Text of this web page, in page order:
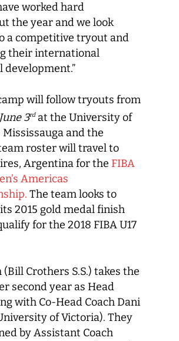
worked hard
the year and we look
a competitive tryout and
their international
development.”
will follow tryouts from
3rd at the University of
and the
roster will travel to
Argentina for the FIBA
Americas
The team looks to
2015 gold medal finish
for the 2018 FIBA U17
(Bill Crothers S.S.) takes the
second year as Head
with Co-Head Coach Dani
of Victoria). They
by Assistant Coach